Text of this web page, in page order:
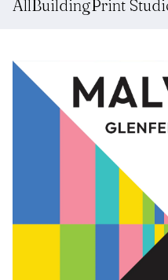
AllBuildingPrint